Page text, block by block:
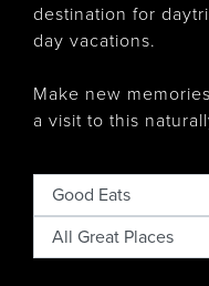
destination for
day vacations.
Make new
a visit to this